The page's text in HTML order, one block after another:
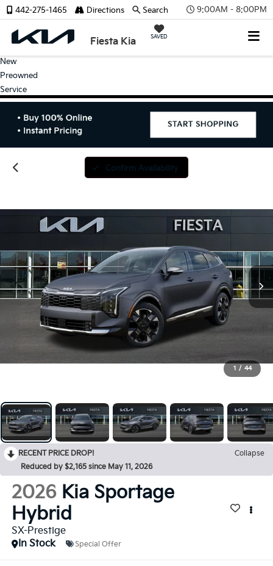
9:00AM - 8:00PM
Fiesta Kia SAVED
442-275-1465 Directions Search
New
Preowned
Service
Confirm Availability
1 / 44
RECENT PRICE DROP!
Collapse
Reduced by $2,165 since May 11, 2026
2026 Kia Sportage
Hybrid
SX-Prestige
In Stock
Special Offer